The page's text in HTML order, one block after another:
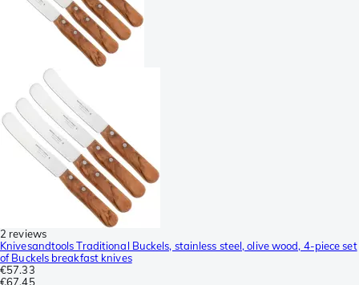
2 reviews
Knivesandtools Traditional Buckels, stainless steel, olive wood, 4-piece set
of Buckels breakfast knives
€57.33
€67.45